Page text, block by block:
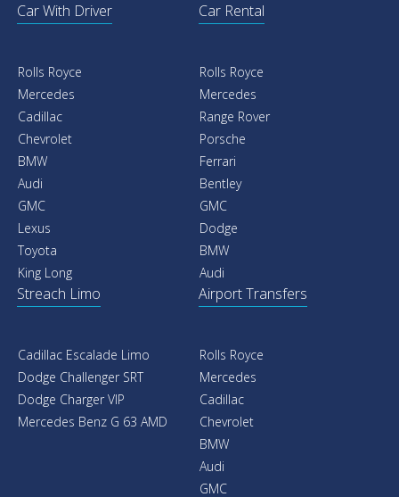
Car With Driver
Rolls Royce
Mercedes
Cadillac
Chevrolet
BMW
Audi
GMC
Lexus
Toyota
King Long
Car Rental
Rolls Royce
Mercedes
Range Rover
Porsche
Ferrari
Bentley
GMC
Dodge
BMW
Audi
Streach Limo
Cadillac Escalade Limo
Dodge Challenger SRT
Dodge Charger VIP
Mercedes Benz G 63 AMD
Airport Transfers
Rolls Royce
Mercedes
Cadillac
Chevrolet
BMW
Audi
GMC